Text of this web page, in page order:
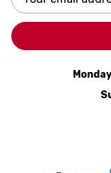
Address